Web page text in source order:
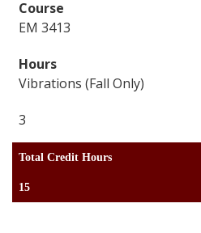
EM 3413
Vibrations (Fall Only)
3
Total Credit Hours
15